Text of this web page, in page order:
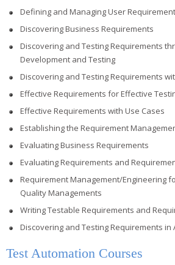
Defining and Managing User
Discovering Business Requirements
Discovering and Testing Requirements
Development and Testing
Discovering and Testing Requirements
Effective Requirements for Effective
Effective Requirements with Use Cases
Establishing the Requirement
Evaluating Business Requirements
Evaluating Requirements and
Requirement Management/Engineering
Quality Managements
Writing Testable Requirements and
Discovering and Testing Requirements in
Test Automation Courses